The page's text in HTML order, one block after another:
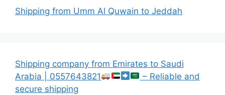
Shipping from Umm Al Quwain to Jeddah
Shipping company from Emirates to Saudi
Arabia | 0557643821
– Reliable and
secure shipping